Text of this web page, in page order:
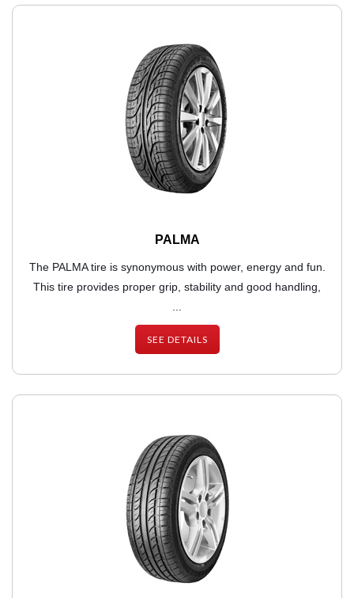
PALMA
The PALMA tire is synonymous with power, energy and fun.
This tire provides proper grip, stability and good handling,
...
SEE DETAILS